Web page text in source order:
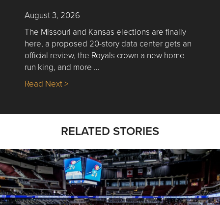
August 3, 2026
The Missouri and Kansas elections are finally
here, a proposed 20-story data center gets an
official review, the Royals crown a new home
run king, and more …
Read Next >about Nick’s Picks | Data, Contracting,
RELATED STORIES